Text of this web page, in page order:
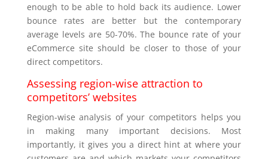
enough to be able to hold back its audience. Lower
bounce rates are better but the contemporary
average levels are 50-70%. The bounce rate of your
eCommerce site should be closer to those of your
direct competitors.
Assessing region-wise attraction to
competitors’ websites
Region-wise analysis of your competitors helps you
in making many important decisions. Most
importantly, it gives you a direct hint at where your